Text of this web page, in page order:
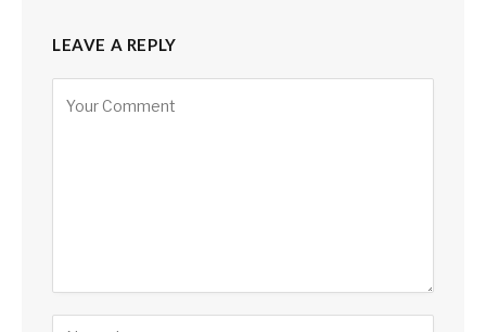
LEAVE A REPLY